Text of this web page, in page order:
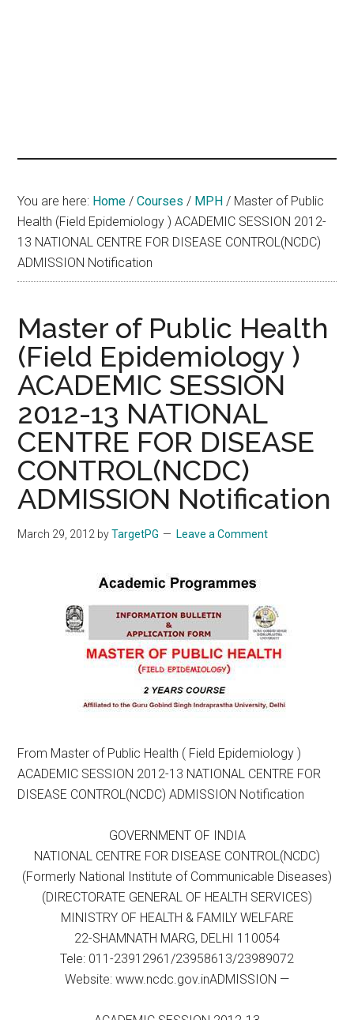
You are here: Home / Courses / MPH / Master of Public
Health (Field Epidemiology ) ACADEMIC SESSION 2012-
13 NATIONAL CENTRE FOR DISEASE CONTROL(NCDC)
ADMISSION Notification
Master of Public Health
(Field Epidemiology )
ACADEMIC SESSION
2012-13 NATIONAL
CENTRE FOR DISEASE
CONTROL(NCDC)
ADMISSION Notification
March 29, 2012 byTargetPG Leave a Comment
From Master of Public Health ( Field Epidemiology )
ACADEMIC SESSION 2012-13 NATIONAL CENTRE FOR
DISEASE CONTROL(NCDC) ADMISSION Notification
GOVERNMENT OF INDIA
NATIONAL CENTRE FOR DISEASE CONTROL(NCDC)
(Formerly National Institute of Communicable Diseases)
(DIRECTORATE GENERAL OF HEALTH SERVICES)
MINISTRY OF HEALTH & FAMILY WELFARE
22-SHAMNATH MARG, DELHI 110054
Tele: 011-23912961/23958613/23989072
Website: www.ncdc.gov.inADMISSION —